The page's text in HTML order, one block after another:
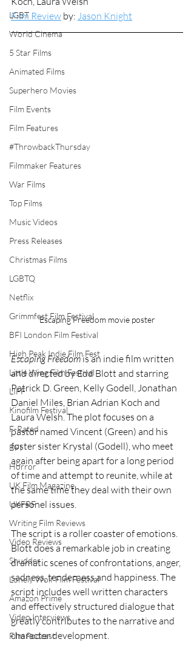
LGBT
World Cinema
5 Star Films
Animated Films
Superhero Movies
Film Events
Film Features
#ThrowbackThursday
Filmmaker Features
War Films
Top Films
Music Videos
Press Releases
Christmas Films
LGBTQ
Netflix
Grimmfest Film Festival
BFI London Film Festival
High Peak Indie Film Fest
Little Wing Film Festival
LIFF
Kinofilm Festival
F-Rated
BFI
Horror
UK Film Magazine
UKFRF
Writing Film Reviews
Video Reviews
Shudder
Lonely Wolf Film Festival
Amazon Prime
Video Interviews
Film Podcast
Film Review by: Jason Knight
Escaping Freedom movie poster
Escaping Freedom is an indie film written
and directed by Edd Blott and starring
Patrick D. Green, Kelly Godell, Jonathan
Daniel Miles, Brian Adrian Koch and
Laura Welsh. The plot focuses on a
pastor named Vincent (Green) and his
foster sister Krystal (Godell), who meet
again after being apart for a long period
of time and attempt to reunite, while at
the same time they deal with their own
personel issues.
The script is a roller coaster of emotions.
Blott does a remarkable job in creating
dramatic scenes of confrontations, anger,
sadness, tenderness and happiness. The
script includes well written characters
and effectively structured dialogue that
greatly contributes to the narrative and
character development.